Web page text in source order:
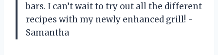
bars. I can’t wait to try out all the different
recipes with my newly enhanced grill! -
Samantha